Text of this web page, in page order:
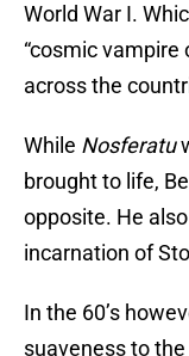
World War I.
“cosmic vampire
across the
While Nosferatu
brought to life,
opposite. He
incarnation of
In the 60’s
suaveness to